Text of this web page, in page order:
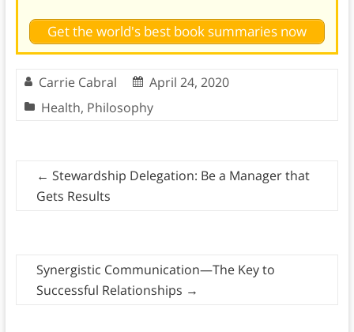
Get the world's best book summaries now
Carrie Cabral
April 24, 2020
Health, Philosophy
← Stewardship Delegation: Be a Manager that
Gets Results
Synergistic Communication—The Key to
Successful Relationships →